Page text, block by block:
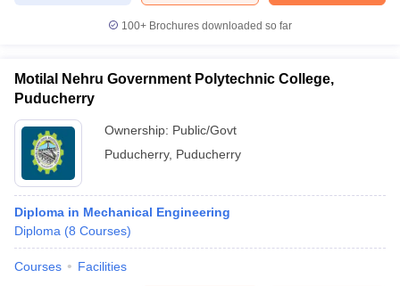
100+ Brochures downloaded so far
Motilal Nehru Government Polytechnic College,
Puducherry
Ownership: Public/Govt
Puducherry, Puducherry
Diploma in Mechanical Engineering
Diploma (8 Courses)
Courses Facilities